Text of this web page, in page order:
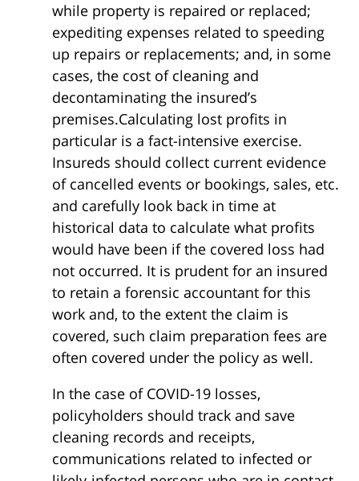
while property is repaired or replaced;
expediting expenses related to speeding
up repairs or replacements; and, in some
cases, the cost of cleaning and
decontaminating the insured’s
premises.Calculating lost profits in
particular is a fact-intensive exercise.
Insureds should collect current evidence
of cancelled events or bookings, sales, etc.
and carefully look back in time at
historical data to calculate what profits
would have been if the covered loss had
not occurred. It is prudent for an insured
to retain a forensic accountant for this
work and, to the extent the claim is
covered, such claim preparation fees are
often covered under the policy as well.
In the case of COVID-19 losses,
policyholders should track and save
cleaning records and receipts,
communications related to infected or